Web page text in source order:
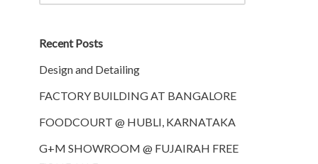
Recent Posts
Design and Detailing
FACTORY BUILDING AT BANGALORE
FOODCOURT @ HUBLI, KARNATAKA
G+M SHOWROOM @ FUJAIRAH FREE